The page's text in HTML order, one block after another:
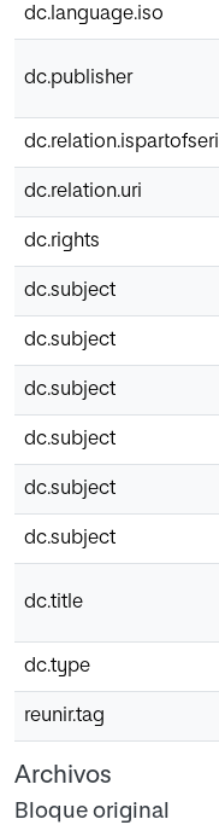
dc.language.iso
dc.publisher
dc.relation.uri
dc.rights
dc.subject
dc.subject
dc.subject
dc.subject
dc.subject
dc.subject
dc.title
dc.type
reunir.tag
Archivos
Bloque original